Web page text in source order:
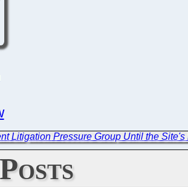
Litigation Pressure Group Until the Site's